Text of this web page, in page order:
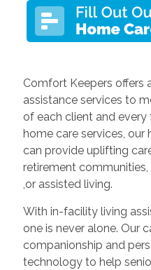
Comfort Keepers offers
assistance services to
of each client and
home care services, our
can provide uplifting
retirement
,or assisted living.
With in-facility living
one is never alone. Our
companionship and
technology to help